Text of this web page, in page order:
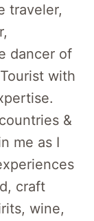
traveler,
dancer of
with
&
me as I
craft
wine,